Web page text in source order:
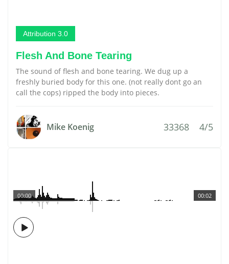
Attribution 3.0
Flesh And Bone Tearing
The sound of flesh and bone tearing. We dug up a
freshly buried body for this one. (not really dont go an
call the cops) ripped the body into pieces.
Mike Koenig 33368 4/5
00:02
00:00